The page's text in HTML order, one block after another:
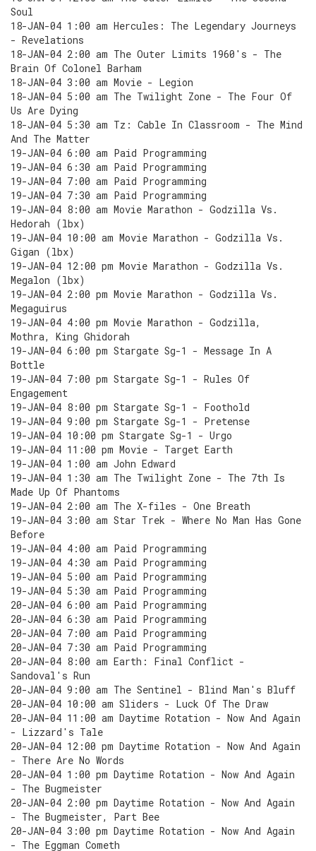
Soul
18-JAN-04 1:00 am Hercules: The Legendary Journeys
- Revelations
18-JAN-04 2:00 am The Outer Limits 1960's - The
Brain Of Colonel Barham
18-JAN-04 3:00 am Movie - Legion
18-JAN-04 5:00 am The Twilight Zone - The Four Of
Us Are Dying
18-JAN-04 5:30 am Tz: Cable In Classroom - The Mind
And The Matter
19-JAN-04 6:00 am Paid Programming
19-JAN-04 6:30 am Paid Programming
19-JAN-04 7:00 am Paid Programming
19-JAN-04 7:30 am Paid Programming
19-JAN-04 8:00 am Movie Marathon - Godzilla Vs.
Hedorah (lbx)
19-JAN-04 10:00 am Movie Marathon - Godzilla Vs.
Gigan (lbx)
19-JAN-04 12:00 pm Movie Marathon - Godzilla Vs.
Megalon (lbx)
19-JAN-04 2:00 pm Movie Marathon - Godzilla Vs.
Megaguirus
19-JAN-04 4:00 pm Movie Marathon - Godzilla,
Mothra, King Ghidorah
19-JAN-04 6:00 pm Stargate Sg-1 - Message In A
Bottle
19-JAN-04 7:00 pm Stargate Sg-1 - Rules Of
Engagement
19-JAN-04 8:00 pm Stargate Sg-1 - Foothold
19-JAN-04 9:00 pm Stargate Sg-1 - Pretense
19-JAN-04 10:00 pm Stargate Sg-1 - Urgo
19-JAN-04 11:00 pm Movie - Target Earth
19-JAN-04 1:00 am John Edward
19-JAN-04 1:30 am The Twilight Zone - The 7th Is
Made Up Of Phantoms
19-JAN-04 2:00 am The X-files - One Breath
19-JAN-04 3:00 am Star Trek - Where No Man Has Gone
Before
19-JAN-04 4:00 am Paid Programming
19-JAN-04 4:30 am Paid Programming
19-JAN-04 5:00 am Paid Programming
19-JAN-04 5:30 am Paid Programming
20-JAN-04 6:00 am Paid Programming
20-JAN-04 6:30 am Paid Programming
20-JAN-04 7:00 am Paid Programming
20-JAN-04 7:30 am Paid Programming
20-JAN-04 8:00 am Earth: Final Conflict -
Sandoval's Run
20-JAN-04 9:00 am The Sentinel - Blind Man's Bluff
20-JAN-04 10:00 am Sliders - Luck Of The Draw
20-JAN-04 11:00 am Daytime Rotation - Now And Again
- Lizzard's Tale
20-JAN-04 12:00 pm Daytime Rotation - Now And Again
- There Are No Words
20-JAN-04 1:00 pm Daytime Rotation - Now And Again
- The Bugmeister
20-JAN-04 2:00 pm Daytime Rotation - Now And Again
- The Bugmeister, Part Bee
20-JAN-04 3:00 pm Daytime Rotation - Now And Again
- The Eggman Cometh